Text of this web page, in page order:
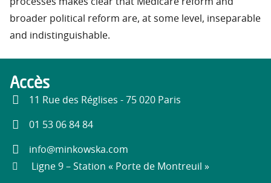
broader political reform are, at some level, inseparable
and indistinguishable.
Accès
11 Rue des Réglises - 75 020 Paris
01 53 06 84 84
info@minkowska.com
Ligne 9 – Station « Porte de Montreuil »